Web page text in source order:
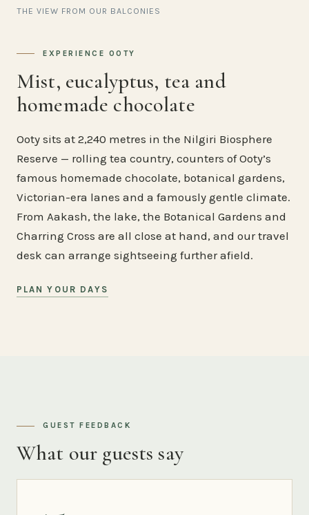
THE VIEW FROM OUR BALCONIES
EXPERIENCE OOTY
Mist, eucalyptus, tea and
homemade chocolate
Ooty sits at 2,240 metres in the Nilgiri Biosphere
Reserve — rolling tea country, counters of Ooty’s
famous homemade chocolate, botanical gardens,
Victorian-era lanes and a famously gentle climate.
From Aakash, the lake, the Botanical Gardens and
Charring Cross are all close at hand, and our travel
desk can arrange sightseeing further afield.
PLAN YOUR DAYS
GUEST FEEDBACK
What our guests say